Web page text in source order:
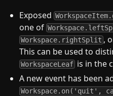
Exposed
one of
Workspace.rightSplit ,
This can be used to
WorkspaceLeaf is in the
A new event has been
Workspace.on('quit',